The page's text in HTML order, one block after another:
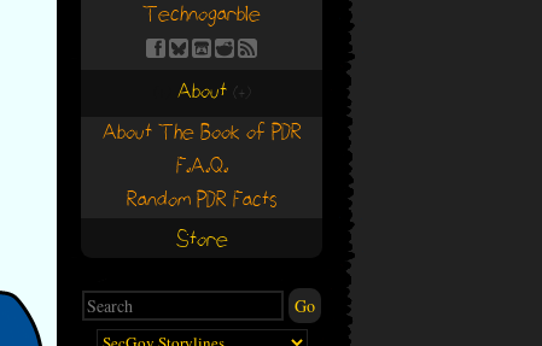
Technogarble
About (+)
About The Book of PDR
F.A.Q.
Random PDR Facts
Store